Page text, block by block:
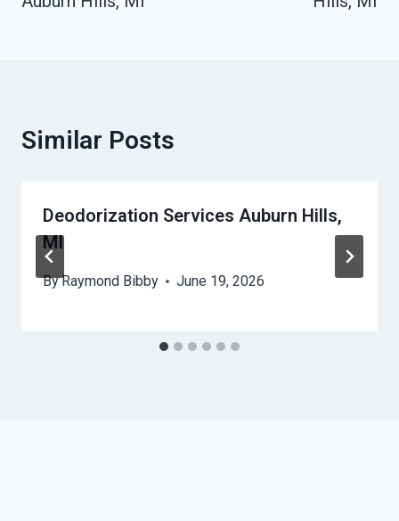
Similar Posts
Deodorization Services Auburn Hills,
MI
ByRaymond Bibby June 19, 2026